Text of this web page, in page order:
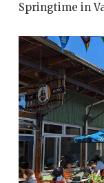
Springtime in